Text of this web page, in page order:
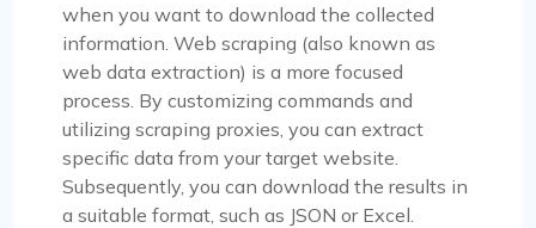
when you want to download the collected
information. Web scraping (also known as
web data extraction) is a more focused
process. By customizing commands and
utilizing scraping proxies, you can extract
specific data from your target website.
Subsequently, you can download the results in
a suitable format, such as JSON or Excel.